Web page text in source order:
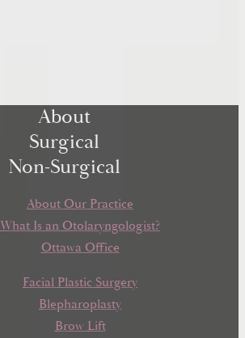
About
Surgical
Non-Surgical
About Our Practice
What Is an Otolaryngologist?
Ottawa Office
Facial Plastic Surgery
Blepharoplasty
Brow Lift